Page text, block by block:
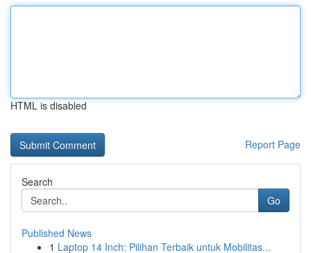
HTML is disabled
Report Page
Search
Go
Published News
1 Laptop 14 Inch: Pilihan Terbaik untuk Mobilitas...